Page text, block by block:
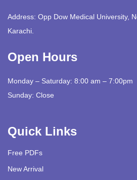
Address: Opp Dow Medical University,
Karachi.
Open Hours
Monday – Saturday: 8:00 am – 7:00pm
Sunday: Close
Quick Links
Free PDFs
New Arrival